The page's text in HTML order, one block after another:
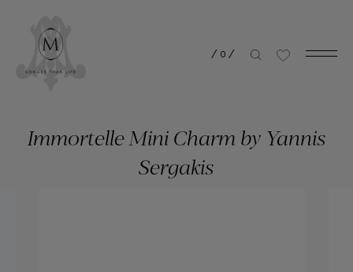
/ 0 /
Immortelle Mini Charm by Yannis
Sergakis